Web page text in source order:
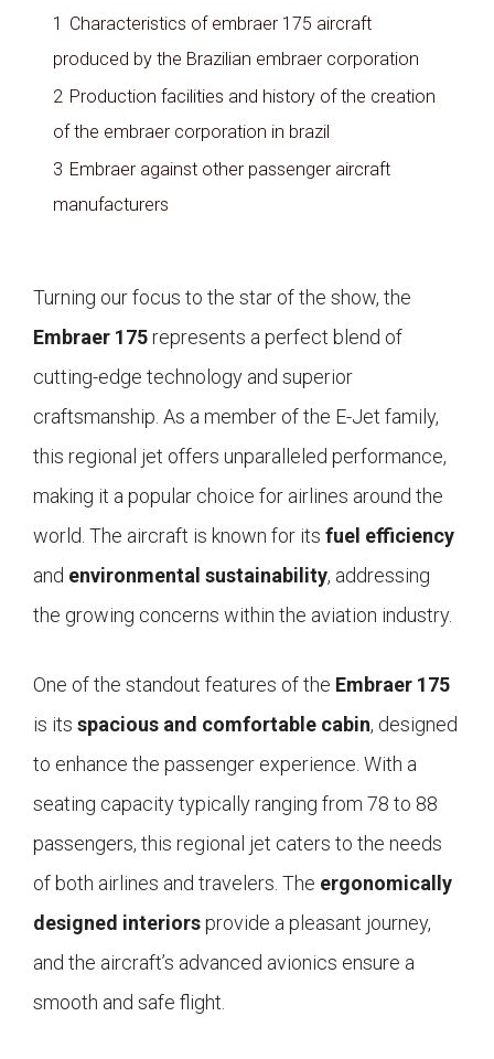
1 Characteristics of embraer 175 aircraft
produced by the Brazilian embraer corporation
2 Production facilities and history of the creation
of the embraer corporation in brazil
3 Embraer against other passenger aircraft
manufacturers
Turning our focus to the star of the show, the
Embraer 175represents a perfect blend of
cutting-edge technology and superior
craftsmanship. As a member of the E-Jet family,
this regional jet offers unparalleled performance,
making it a popular choice for airlines around the
world. The aircraft is known for its fuel efficiency
and environmental sustainability, addressing
the growing concerns within the aviation industry.
One of the standout features of the Embraer 175
is its spacious and comfortable cabin, designed
to enhance the passenger experience. With a
seating capacity typically ranging from 78 to 88
passengers, this regional jet caters to the needs
of both airlines and travelers. The ergonomically
designed interiorsprovide a pleasant journey,
and the aircraft’s advanced avionics ensure a
smooth and safe flight.